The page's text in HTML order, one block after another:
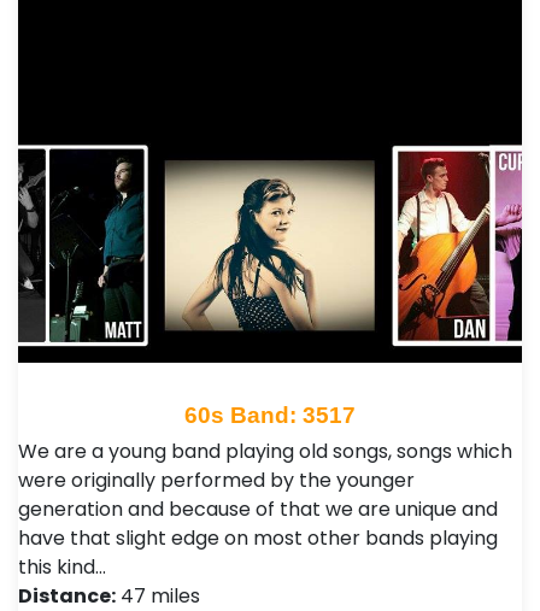
60s Band: 3517
We are a young band playing old songs, songs which
were originally performed by the younger
generation and because of that we are unique and
have that slight edge on most other bands playing
this kind…
Distance: 47 miles